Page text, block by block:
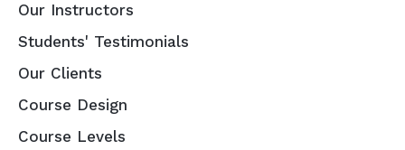
Our Instructors
Students' Testimonials
Our Clients
Course Design
Course Levels